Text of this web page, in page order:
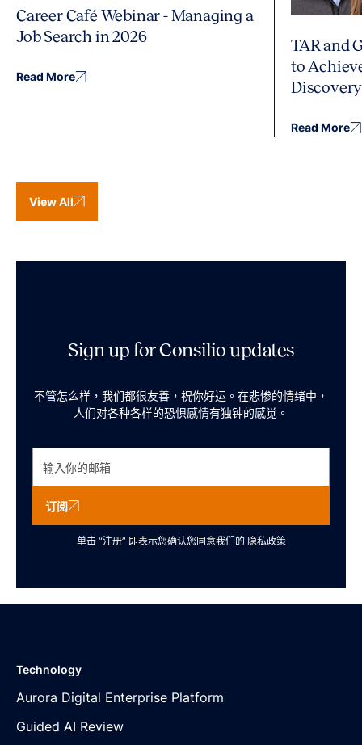
Career Café Webinar - Managing a
Job Search in 2026
Read More
TAR and
to
Discovery
Read More
View All
Sign up for Consilio updates
不管怎么样，我们都很友善，祝你好运。在悲惨的情绪中，
人们对各种各样的恐惧感情有独钟的感觉。
订阅
单击 “注册” 即表示您确认您同意我们的 隐私政策
Technology
Aurora Digital Enterprise Platform
Guided AI Review